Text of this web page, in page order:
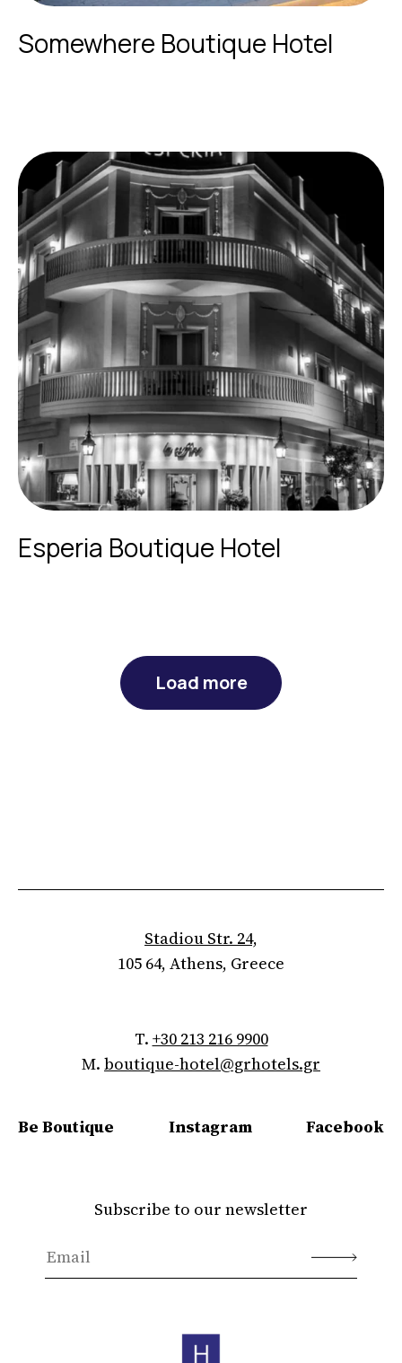
Somewhere Boutique Hotel
Esperia Boutique Hotel
Load more
Stadiou Str. 24,
105 64, Athens, Greece
T. +30 213 216 9900
M. boutique-hotel@grhotels.gr
Be Boutique Instagram Facebook
Subscribe to our newsletter